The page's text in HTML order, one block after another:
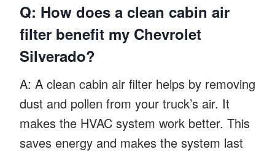
Q: How does a clean cabin air
filter benefit my Chevrolet
Silverado?
A: A clean cabin air filter helps by removing
dust and pollen from your truck’s air. It
makes the HVAC system work better. This
saves energy and makes the system last